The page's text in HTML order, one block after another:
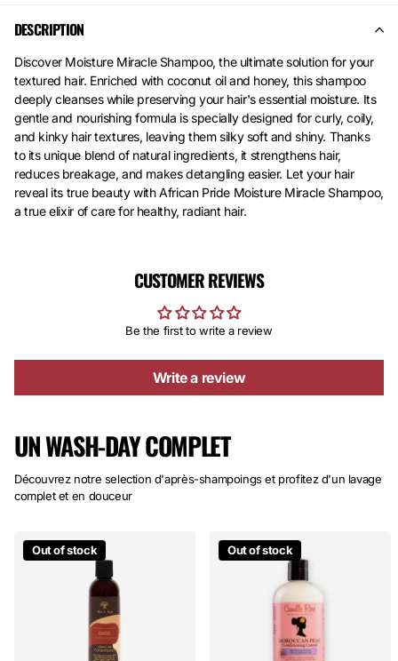
DESCRIPTION
Discover Moisture Miracle Shampoo, the ultimate solution for your
textured hair. Enriched with coconut oil and honey, this shampoo
deeply cleanses while preserving your hair's essential moisture. Its
gentle and nourishing formula is specially designed for curly, coily,
and kinky hair textures, leaving them silky soft and shiny. Thanks
to its unique blend of natural ingredients, it strengthens hair,
reduces breakage, and makes detangling easier. Let your hair
reveal its true beauty with African Pride Moisture Miracle Shampoo,
a true elixir of care for healthy, radiant hair.
CUSTOMER REVIEWS
Be the first to write a review
Write a review
UN WASH-DAY COMPLET
Découvrez notre selection d'après-shampoings et profitez d'un lavage
complet et en douceur
Out of stock Out of stock